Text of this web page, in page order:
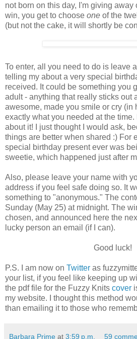
not born on this day, I'm giving away
win, you get to choose one of the
(but not the cake, it will shortly be
To enter, all you need to do is leave
telling my about a very special
received. It could be something you
adult - anything that really sticks out
awesome, made you smile or cry (in
exactly what you needed at the time.
about it! I just thought I would ask,
things are better when shared :) For
special birthday present ever was
sweetie, which happened just after
Also, please leave your name with
address if you feel safe doing so. It
something to "anonymous." The
Sunday (May 25) at midnight. The
chosen, and announced here the
lucky person an email (if I can).
Good luck!
P.S. I am now on Twitter as
your list, if you feel like keeping up
the pdf file for the Fuzzy Knits cover
my website. I thought this method
than emailing it to those who
Barbara Prime at 3:59 p.m. 59